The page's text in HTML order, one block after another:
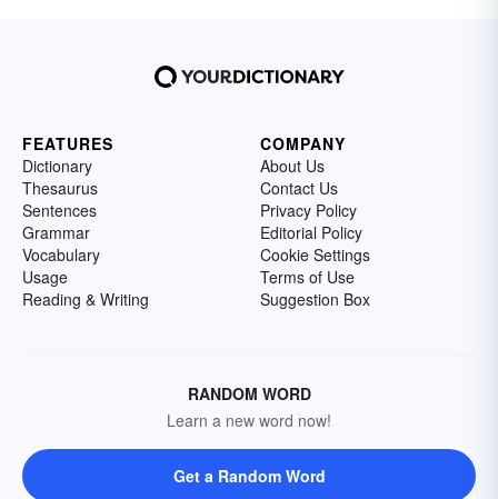
FEATURES
Dictionary
Thesaurus
Sentences
Grammar
Vocabulary
Usage
Reading & Writing
COMPANY
About Us
Contact Us
Privacy Policy
Editorial Policy
Cookie Settings
Terms of Use
Suggestion Box
RANDOM WORD
Learn a new word now!
Get a Random Word